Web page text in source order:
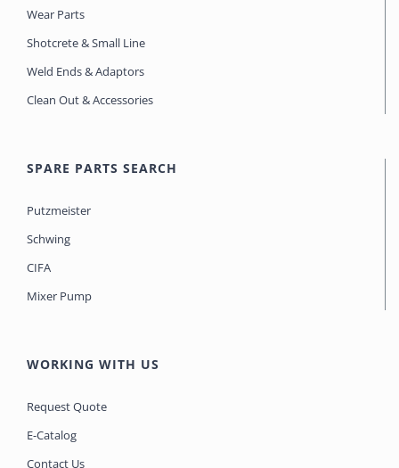
Wear Parts
Shotcrete & Small Line
Weld Ends & Adaptors
Clean Out & Accessories
SPARE PARTS SEARCH
Putzmeister
Schwing
CIFA
Mixer Pump
WORKING WITH US
Request Quote
E-Catalog
Contact Us